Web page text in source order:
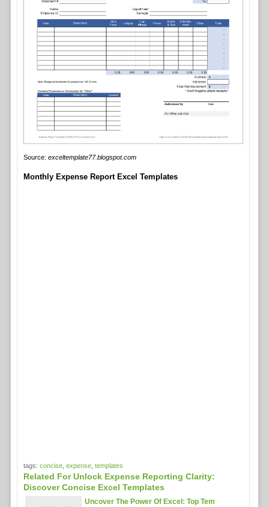
Source: exceltemplate77.blogspot.com
Monthly Expense Report Excel Templates
tags: concise, expense, templates
Related For Unlock Expense Reporting Clarity:
Discover Concise Excel Templates
Uncover The Power Of Excel: Top Tem